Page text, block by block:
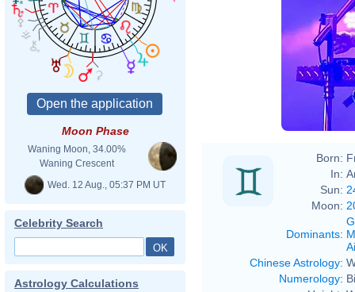
Moon Phase
Waning Moon, 34.00%
Waning Crescent
Wed. 12 Aug., 05:37 PM UT
Celebrity Search
Astrology Calculations
Born:
In:
Sun:
Moon:
Dominants:
Chinese Astrology:
Numerology: